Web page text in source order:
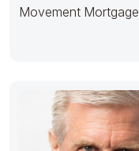
Movement Mortgage